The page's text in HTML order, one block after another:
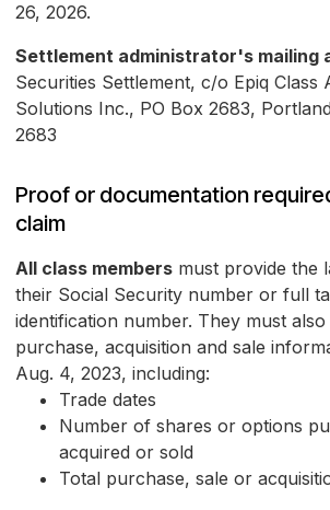
26, 2026.
Settlement administrator's mailing
Securities Settlement, c/o Epiq Class
Solutions Inc., PO Box 2683,
2683
Proof or documentation
claim
All class members must provide the
their Social Security number or full
identification number. They must
purchase, acquisition and sale
Aug. 4, 2023, including:
Trade dates
Number of shares or options
acquired or sold
Total purchase, sale or